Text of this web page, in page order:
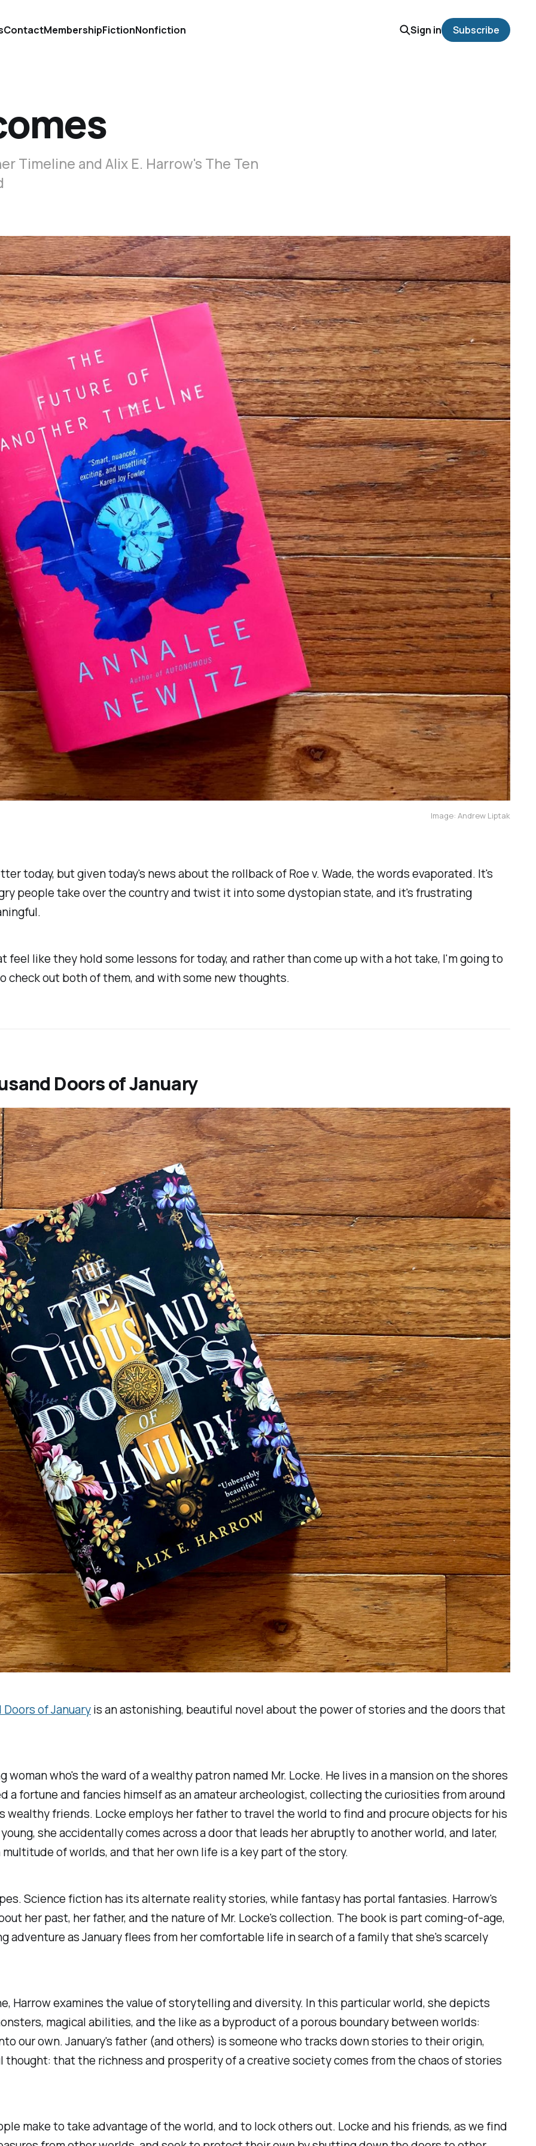
ContactMembershipFictionNonfiction Sign in Subscribe
Timeline and Alix E. Harrow's The Ten
Image: Andrew Liptak
today, but given today's news about the rollback of Roe v. Wade, the words evaporated. It's
people take over the country and twist it into some dystopian state, and it's frustrating
feel like they hold some lessons for today, and rather than come up with a hot take, I'm going to
out both of them, and with some new thoughts.
Doors of January
of Januaryis an astonishing, beautiful novel about the power of stories and the doors that
woman who's the ward of a wealthy patron named Mr. Locke. He lives in a mansion on the shores
a fortune and fancies himself as an amateur archeologist, collecting the curiosities from around
wealthy friends. Locke employs her father to travel the world to find and procure objects for his
she accidentally comes across a door that leads her abruptly to another world, and later,
of worlds, and that her own life is a key part of the story.
Science fiction has its alternate reality stories, while fantasy has portal fantasies. Harrow's
her past, her father, and the nature of Mr. Locke's collection. The book is part coming-of-age,
as January flees from her comfortable life in search of a family that she's scarcely
Harrow examines the value of storytelling and diversity. In this particular world, she depicts
magical abilities, and the like as a byproduct of a porous boundary between worlds:
our own. January's father (and others) is someone who tracks down stories to their origin,
that the richness and prosperity of a creative society comes from the chaos of stories
make to take advantage of the world, and to lock others out. Locke and his friends, as we find